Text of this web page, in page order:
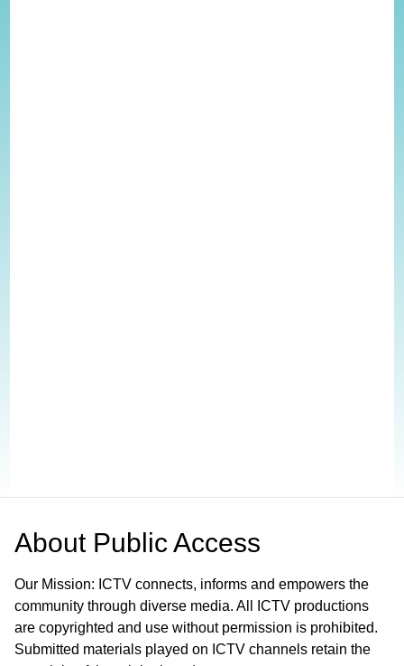
About Public Access
Our Mission: ICTV connects, informs and empowers the
community through diverse media. All ICTV productions
are copyrighted and use without permission is prohibited.
Submitted materials played on ICTV channels retain the